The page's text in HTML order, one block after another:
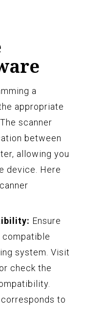
a
appropriate
scanner
between
allowing you
device. Here
Ensure
system. Visit
check the
to